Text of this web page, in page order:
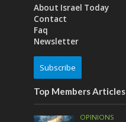
About Israel Today
Contact
Faq
Newsletter
Subscribe
Top Members Articles
OPINIONS